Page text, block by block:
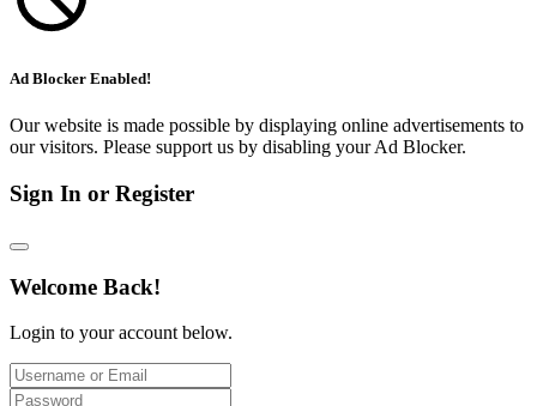
Ad Blocker Enabled!
Our website is made possible by displaying online advertisements to
our visitors. Please support us by disabling your Ad Blocker.
Sign In or Register
Welcome Back!
Login to your account below.